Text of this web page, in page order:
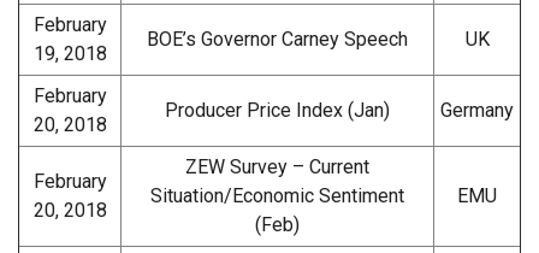
February
19, 2018
BOE’s Governor Carney Speech UK
February
20, 2018
Producer Price Index (Jan) Germany
February
20, 2018
ZEW Survey – Current
Situation/Economic Sentiment
(Feb)
EMU